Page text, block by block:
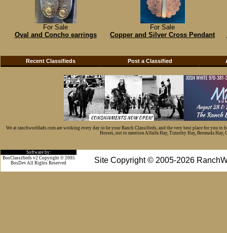
For Sale
Oval and Concho earrings
For Sale
Copper and Silver Cross Pendant
Recent Classifieds Post a Classified
We at ranchworldads.com are working every day to be your Ranch Classifieds, and the very best place for you
Horses, not to mention Alfalfa Hay, Timothy Hay, Bermuda Hay,
Software by:
Site Copyright © 2005-2026
BosClassifieds v2 Copyright © 2005
BosDev All Rights Reserved